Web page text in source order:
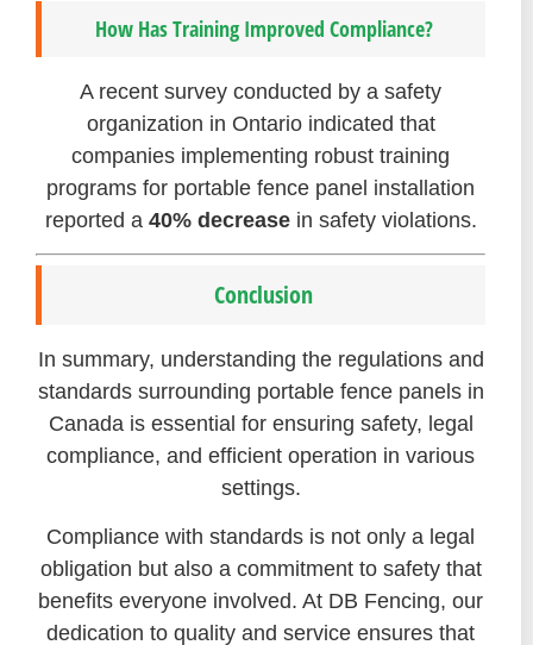
How Has Training Improved Compliance?
A recent survey conducted by a safety
organization in Ontario indicated that
companies implementing robust training
programs for portable fence panel installation
reported a 40% decreasein safety violations.
Conclusion
In summary, understanding the regulations and
standards surrounding portable fence panels in
Canada is essential for ensuring safety, legal
compliance, and efficient operation in various
settings.
Compliance with standards is not only a legal
obligation but also a commitment to safety that
benefits everyone involved. At DB Fencing, our
dedication to quality and service ensures that